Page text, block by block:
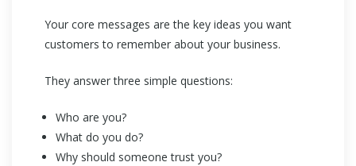
Your core messages are the key ideas you want
customers to remember about your business.
They answer three simple questions:
Who are you?
What do you do?
Why should someone trust you?